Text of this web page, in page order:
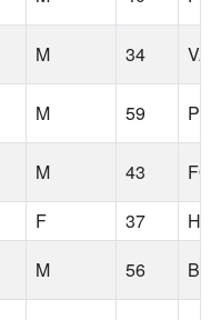
M 34
M 59
M 43
F 37
M 56